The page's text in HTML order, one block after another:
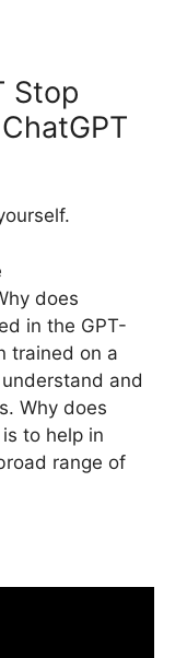
Stop
does
in the GPT-
trained on a
and
Why does
to help in
range of